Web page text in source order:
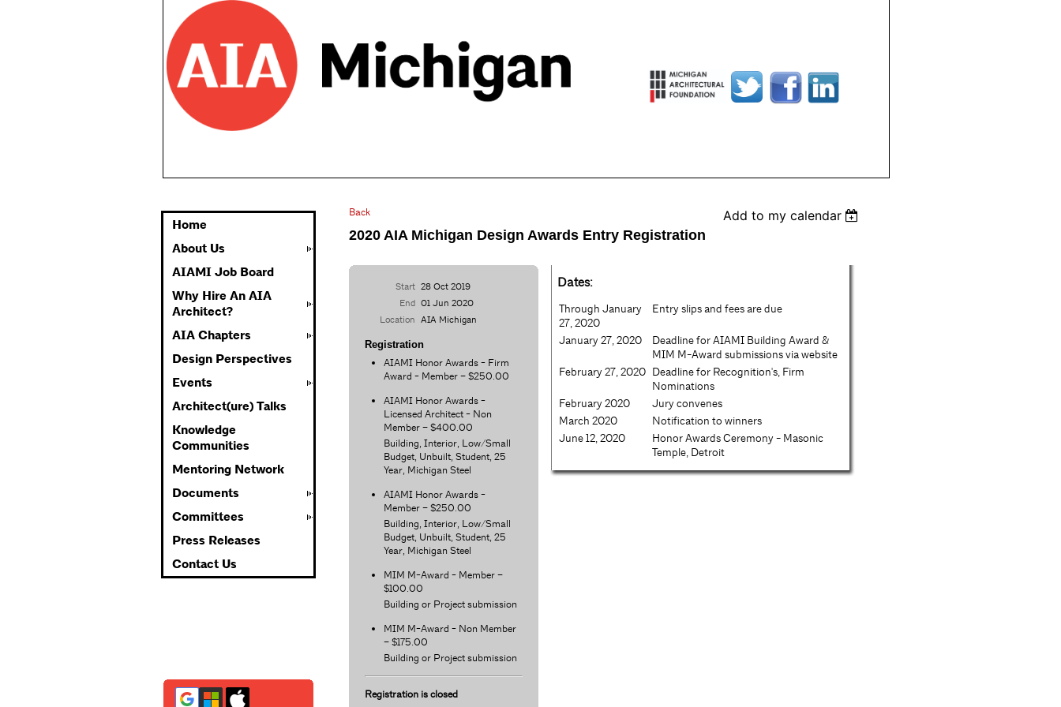
Home
About Us
AIAMI Job Board
Why Hire An AIA
Architect?
AIA Chapters
Design Perspectives
Events
Architect(ure) Talks
Knowledge
Communities
Mentoring Network
Documents
Committees
Press Releases
Contact Us
Back
Add to my calendar
2020 AIA Michigan Design Awards Entry Registration
Start 28 Oct 2019
End 01 Jun 2020
Location AIA Michigan
Registration
AIAMI Honor Awards - Firm
Award - Member – $250.00
AIAMI Honor Awards -
Licensed Architect - Non
Member – $400.00
Building, Interior, Low/Small
Budget, Unbuilt, Student, 25
Year, Michigan Steel
AIAMI Honor Awards -
Member – $250.00
Building, Interior, Low/Small
Budget, Unbuilt, Student, 25
Year, Michigan Steel
MIM M-Award - Member –
$100.00
Building or Project submission
MIM M-Award - Non Member
– $175.00
Building or Project submission
Registration is closed
Dates:
Through January
27, 2020
Entry slips and fees are due
January 27, 2020
Deadline for AIAMI Building Award &
MIM M-Award submissions via website
February 27, 2020 Deadline for Recognition's, Firm
Nominations
February 2020
Jury convenes
March 2020
Notification to winners
June 12, 2020
Honor Awards Ceremony - Masonic
Temple, Detroit